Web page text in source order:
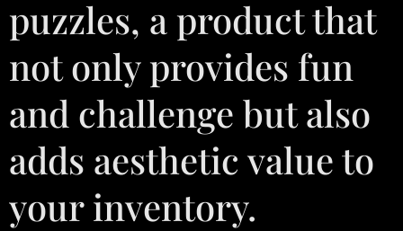
puzzles, a product that
not only provides fun
and challenge but also
adds aesthetic value to
your inventory.